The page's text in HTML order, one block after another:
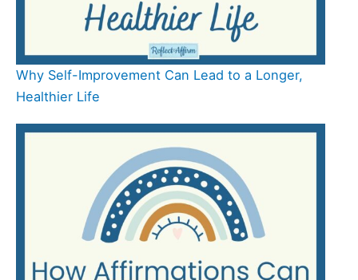
Why Self-Improvement Can Lead to a Longer,
Healthier Life